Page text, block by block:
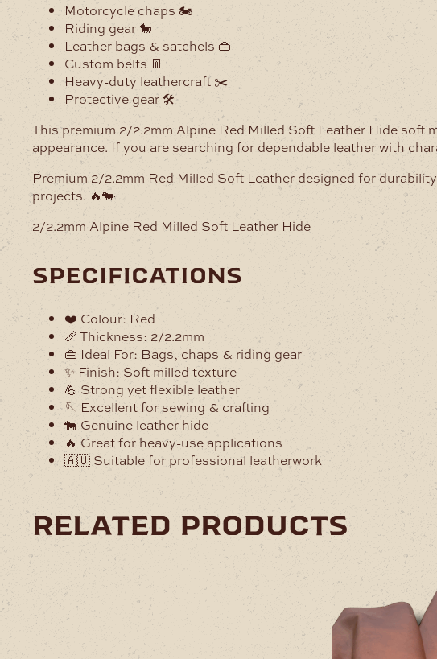
Motorcycle chaps 🏍️
Riding gear 🐎
Leather bags & satchels 👜
Custom belts 👖
Heavy-duty leathercraft ✂️
Protective gear 🛠️
This premium 2/2.2mm Alpine Red Milled Soft Leather Hide
appearance. If you are searching for dependable leather with
Premium 2/2.2mm Red Milled Soft Leather designed for
projects. 🔥🐄
2/2.2mm Alpine Red Milled Soft Leather Hide
specifications
❤️ Colour: Red
📏 Thickness: 2/2.2mm
👜 Ideal For: Bags, chaps & riding gear
✨ Finish: Soft milled texture
💪 Strong yet flexible leather
🪡 Excellent for sewing & crafting
🐄 Genuine leather hide
🔥 Great for heavy-use applications
🇦🇺 Suitable for professional leatherwork
related products